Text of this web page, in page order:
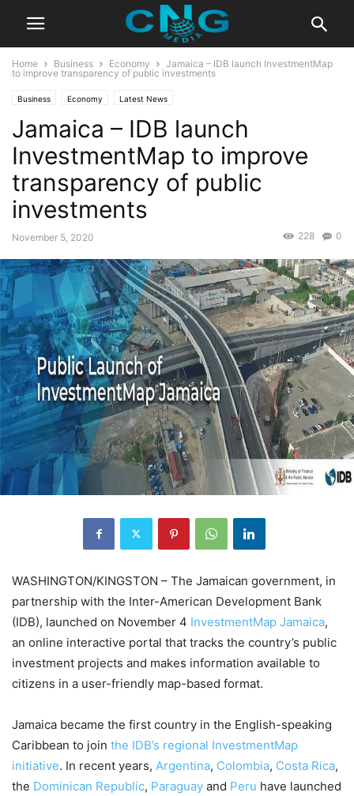
Home Business Economy
Jamaica – IDB launch InvestmentMap
to improve transparency of public investments
Business Economy Latest News
Jamaica – IDB launch
InvestmentMap to improve
transparency of public
investments
November 5, 2020 0
228
WASHINGTON/KINGSTON – The Jamaican government, in
partnership with the Inter-American Development Bank
(IDB), launched on November 4 InvestmentMap Jamaica,
an online interactive portal that tracks the country’s public
investment projects and makes information available to
citizens in a user-friendly map-based format.
Jamaica became the first country in the English-speaking
Caribbean to join the IDB’s regional InvestmentMap
initiative. In recent years, Argentina, Colombia, Costa Rica,
the Dominican Republic, Paraguay and Peru have launched